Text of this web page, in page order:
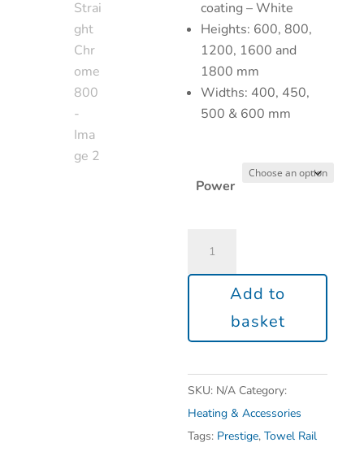
coating – White
Heights: 600, 800,
1200, 1600 and
1800 mm
Widths: 400, 450,
500 & 600 mm
Power
Add to
basket
SKU: N/A Category:
Heating & Accessories
Tags: Prestige,Towel Rail